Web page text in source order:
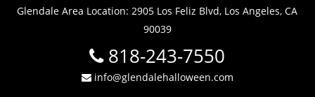
Glendale Area Location: 2905 Los Feliz Blvd, Los Angeles, CA
90039
818-243-7550
info@glendalehalloween.com